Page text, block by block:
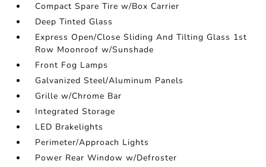
Compact Spare Tire w/Box Carrier
Deep Tinted Glass
Express Open/Close Sliding And Tilting Glass 1st
Row Moonroof w/Sunshade
Front Fog Lamps
Galvanized Steel/Aluminum Panels
Grille w/Chrome Bar
Integrated Storage
LED Brakelights
Perimeter/Approach Lights
Power Rear Window w/Defroster